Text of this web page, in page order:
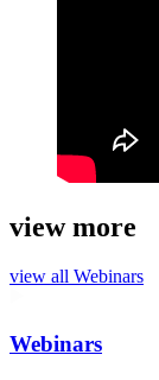
view more
view all Webinars
Webinars